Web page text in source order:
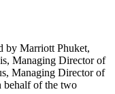
by Marriott Phuket,
Managing Director of
Managing Director of
of the two